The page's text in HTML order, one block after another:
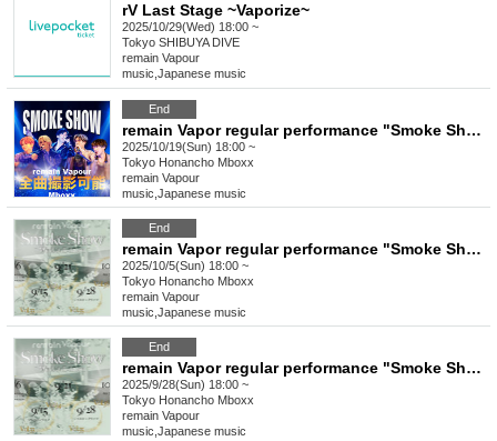
rV Last Stage ~Vaporize~
2025/10/29(Wed) 18:00 ~
Tokyo SHIBUYA DIVE
remain Vapour
music Japanese music
End
remain Vapor regular performance "Smoke Show -vol.37-"
2025/10/19(Sun) 18:00 ~
Tokyo Honancho Mboxx
remain Vapour
music Japanese music
End
remain Vapor regular performance "Smoke Show -vol.36-"
2025/10/5(Sun) 18:00 ~
Tokyo Honancho Mboxx
remain Vapour
music Japanese music
End
remain Vapor regular performance "Smoke Show -vol.35-"
2025/9/28(Sun) 18:00 ~
Tokyo Honancho Mboxx
remain Vapour
music Japanese music